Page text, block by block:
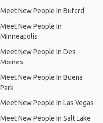
Meet New People In Buford
Meet New People In
Minneapolis
Meet New People In Des
Moines
Meet New People In Buena
Park
Meet New People In Las Vegas
Meet New People In Salt Lake